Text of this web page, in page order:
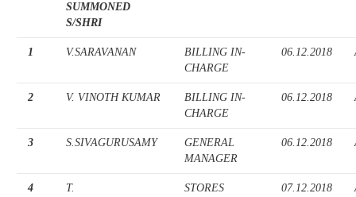
SUMMONED
S/SHRI
1 V.SARAVANAN
BILLING IN-
CHARGE
06.12.2018
2 V. VINOTH KUMAR
BILLING IN-
CHARGE
06.12.2018
3 S.SIVAGURUSAMY
GENERAL
MANAGER
06.12.2018
4
T.
STORES
07.12.2018